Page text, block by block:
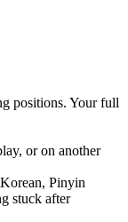
positions. Your full
or on another
Pinyin
stuck after